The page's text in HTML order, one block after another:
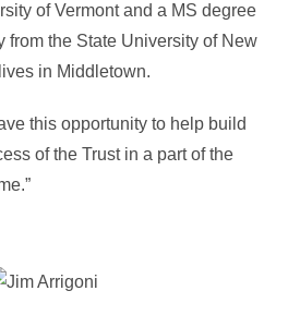
of Vermont and a MS degree
from the State University of New
in Middletown.
this opportunity to help build
of the Trust in a part of the